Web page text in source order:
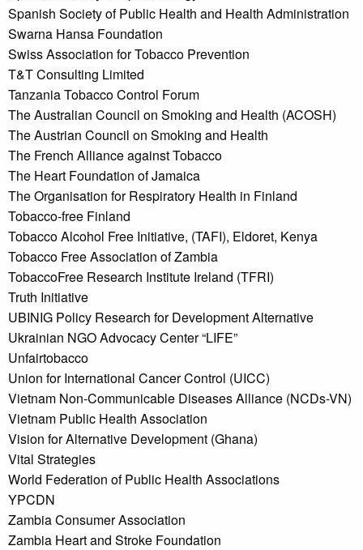
Spanish Society of Public Health and Health Administration
Swarna Hansa Foundation
Swiss Association for Tobacco Prevention
T&T Consulting Limited
Tanzania Tobacco Control Forum
The Australian Council on Smoking and Health (ACOSH)
The Austrian Council on Smoking and Health
The French Alliance against Tobacco
The Heart Foundation of Jamaica
The Organisation for Respiratory Health in Finland
Tobacco-free Finland
Tobacco Alcohol Free Initiative, (TAFI), Eldoret, Kenya
Tobacco Free Association of Zambia
TobaccoFree Research Institute Ireland (TFRI)
Truth Initiative
UBINIG Policy Research for Development Alternative
Ukrainian NGO Advocacy Center “LIFE”
Unfairtobacco
Union for International Cancer Control (UICC)
Vietnam Non-Communicable Diseases Alliance (NCDs-VN)
Vietnam Public Health Association
Vision for Alternative Development (Ghana)
Vital Strategies
World Federation of Public Health Associations
YPCDN
Zambia Consumer Association
Zambia Heart and Stroke Foundation